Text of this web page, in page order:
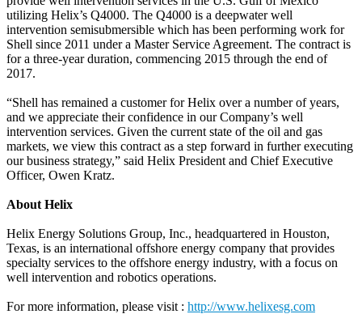
utilizing Helix’s Q4000. The Q4000 is a deepwater well
intervention semisubmersible which has been performing work for
Shell since 2011 under a Master Service Agreement. The contract is
for a three-year duration, commencing 2015 through the end of
2017.
“Shell has remained a customer for Helix over a number of years,
and we appreciate their confidence in our Company’s well
intervention services. Given the current state of the oil and gas
markets, we view this contract as a step forward in further executing
our business strategy,” said Helix President and Chief Executive
Officer, Owen Kratz.
About Helix
Helix Energy Solutions Group, Inc., headquartered in Houston,
Texas, is an international offshore energy company that provides
specialty services to the offshore energy industry, with a focus on
well intervention and robotics operations.
For more information, please visit : http://www.helixesg.com